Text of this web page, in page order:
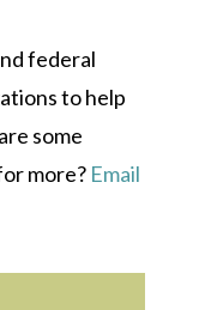
federal
to help
some
more? Email